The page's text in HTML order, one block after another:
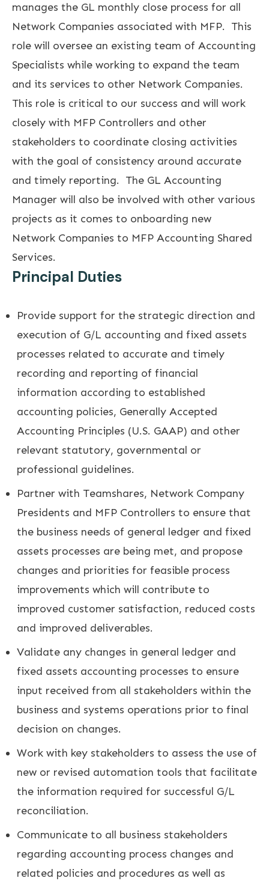
manages the GL monthly close process for all
Network Companies associated with MFP. This
role will oversee an existing team of Accounting
Specialists while working to expand the team
and its services to other Network Companies.
This role is critical to our success and will work
closely with MFP Controllers and other
stakeholders to coordinate closing activities
with the goal of consistency around accurate
and timely reporting. The GL Accounting
Manager will also be involved with other various
projects as it comes to onboarding new
Network Companies to MFP Accounting Shared
Services.
Principal Duties
Provide support for the strategic direction and
execution of G/L accounting and fixed assets
processes related to accurate and timely
recording and reporting of financial
information according to established
accounting policies, Generally Accepted
Accounting Principles (U.S. GAAP) and other
relevant statutory, governmental or
professional guidelines.
Partner with Teamshares, Network Company
Presidents and MFP Controllers to ensure that
the business needs of general ledger and fixed
assets processes are being met, and propose
changes and priorities for feasible process
improvements which will contribute to
improved customer satisfaction, reduced costs
and improved deliverables.
Validate any changes in general ledger and
fixed assets accounting processes to ensure
input received from all stakeholders within the
business and systems operations prior to final
decision on changes.
Work with key stakeholders to assess the use of
new or revised automation tools that facilitate
the information required for successful G/L
reconciliation.
Communicate to all business stakeholders
regarding accounting process changes and
related policies and procedures as well as